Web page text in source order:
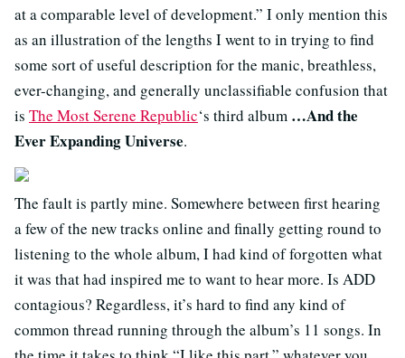
at a comparable level of development.” I only mention this
as an illustration of the lengths I went to in trying to find
some sort of useful description for the manic, breathless,
ever-changing, and generally unclassifiable confusion that
is The Most Serene Republic‘s third album …And the
Ever Expanding Universe.
The fault is partly mine. Somewhere between first hearing
a few of the new tracks online and finally getting round to
listening to the whole album, I had kind of forgotten what
it was that had inspired me to want to hear more. Is ADD
contagious? Regardless, it’s hard to find any kind of
common thread running through the album’s 11 songs. In